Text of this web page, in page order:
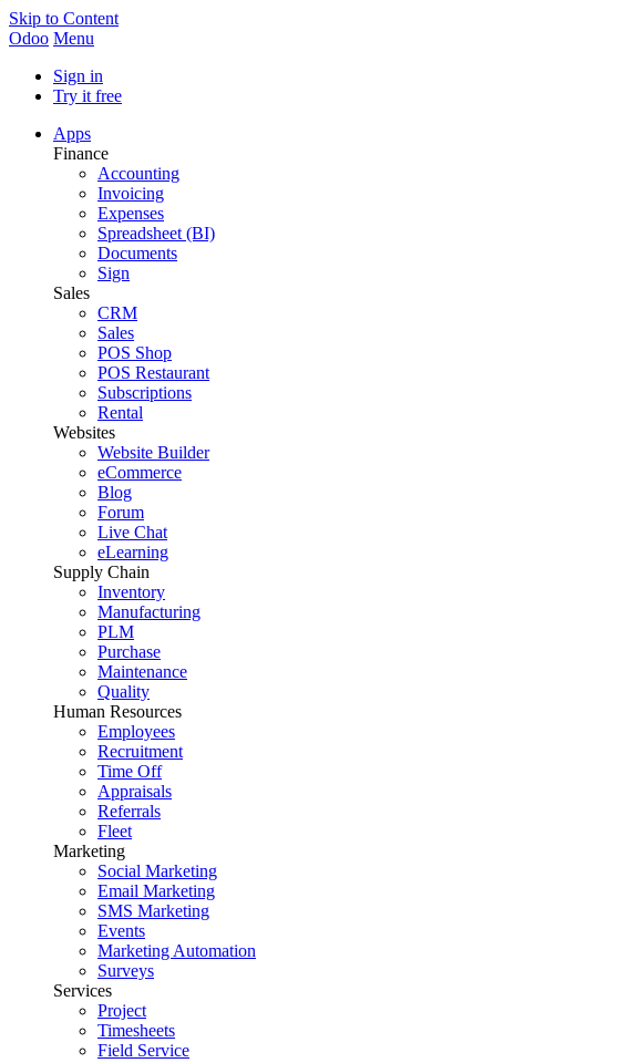
Skip to Content
Odoo Menu
Sign in
Try it free
Apps
Finance
Accounting
Invoicing
Expenses
Spreadsheet (BI)
Documents
Sign
Sales
CRM
Sales
POS Shop
POS Restaurant
Subscriptions
Rental
Websites
Website Builder
eCommerce
Blog
Forum
Live Chat
eLearning
Supply Chain
Inventory
Manufacturing
PLM
Purchase
Maintenance
Quality
Human Resources
Employees
Recruitment
Time Off
Appraisals
Referrals
Fleet
Marketing
Social Marketing
Email Marketing
SMS Marketing
Events
Marketing Automation
Surveys
Services
Project
Timesheets
Field Service